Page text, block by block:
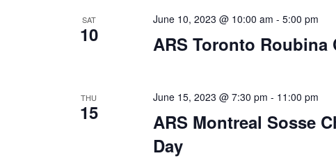
SAT
10 ARS Toronto Roubina
June 10, 2023 @ 10:00 am - 5:00 pm
THU
15
ARS Montreal Sosse
Day
June 15, 2023 @ 7:30 pm - 11:00 pm